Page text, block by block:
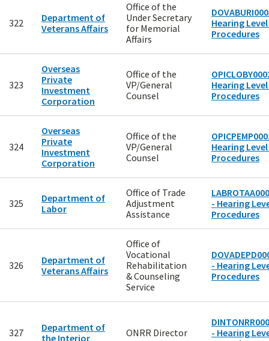
322
Department of
Veterans Affairs
Office of the
Under Secretary
for Memorial
Affairs
Hearing
Procedures
323
Overseas
Private
Investment
Corporation
Office of the
VP/General
Counsel
Hearing
Procedures
324
Overseas
Private
Investment
Corporation
Office of the
VP/General
Counsel
Hearing
Procedures
325
Department of
Labor
Office of Trade
Adjustment
Assistance
- Hearing
Procedures
326
Department of
Veterans Affairs
Office of
Vocational
Rehabilitation
& Counseling
Service
- Hearing
Procedures
327
Department of
the Interior
ONRR Director
- Hearing